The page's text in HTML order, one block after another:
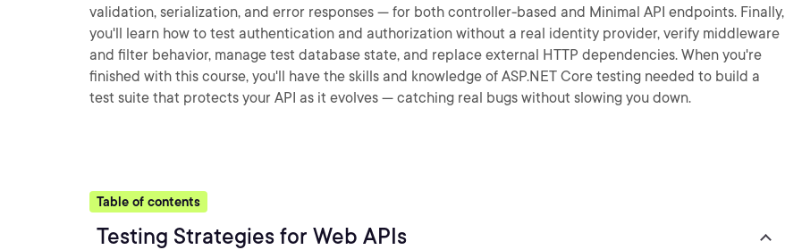
validation, serialization, and error responses — for both controller-based and Minimal API endpoints. Finally,
you'll learn how to test authentication and authorization without a real identity provider, verify middleware
and filter behavior, manage test database state, and replace external HTTP dependencies. When you're
finished with this course, you'll have the skills and knowledge of ASP.NET Core testing needed to build a
test suite that protects your API as it evolves — catching real bugs without slowing you down.
Table of contents
Testing Strategies for Web APIs